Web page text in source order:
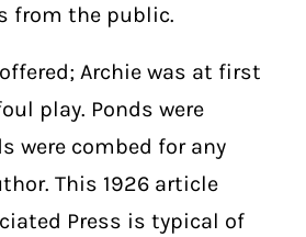
from the public.
Archie was at first
play. Ponds were
were combed for any
This 1926 article
Press is typical of